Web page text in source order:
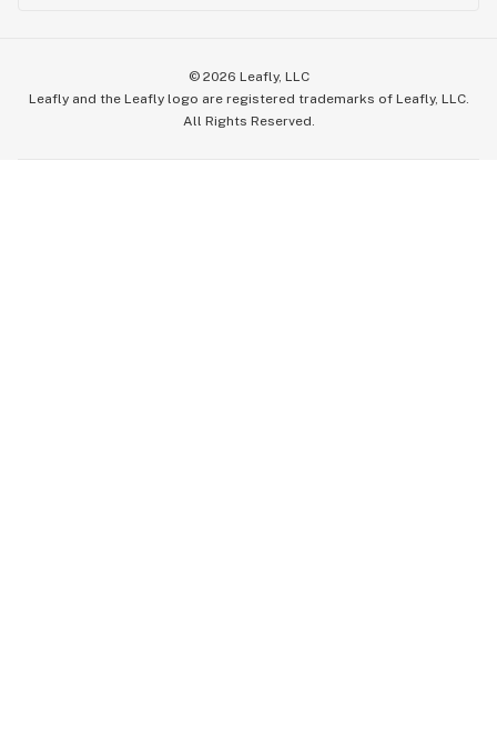
© 2026 Leafly, LLC
Leafly and the Leafly logo are registered trademarks of Leafly, LLC.
All Rights Reserved.